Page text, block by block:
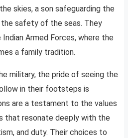
skies, a son safeguarding the
the safety of the seas. They
Armed Forces, where the
a family tradition.
military, the pride of seeing the
in their footsteps is
are a testament to the values
that resonate deeply with the
and duty. Their choices to